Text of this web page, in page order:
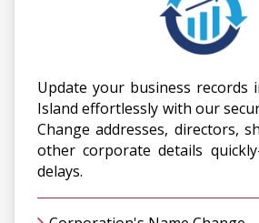
Update your business records
Island effortlessly with our
Change addresses, directors,
other corporate details
delays.